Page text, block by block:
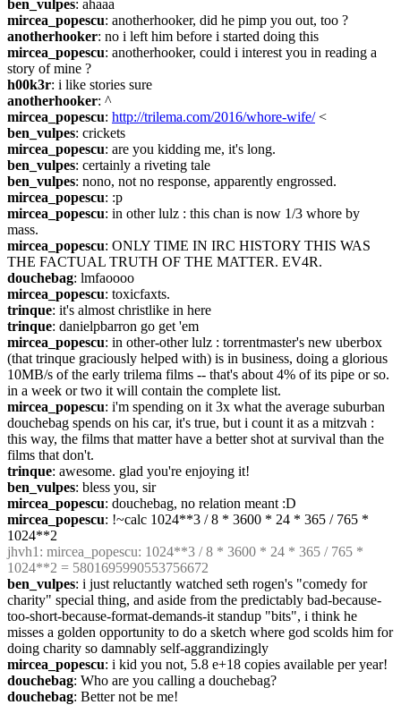
ben_vulpes: ahaaa
mircea_popescu: anotherhooker, did he pimp you out, too ?
anotherhooker: no i left him before i started doing this
mircea_popescu: anotherhooker, could i interest you in reading a
story of mine ?
h00k3r: i like stories sure
anotherhooker: ^
mircea_popescu: http://trilema.com/2016/whore-wife/ <
ben_vulpes: crickets
mircea_popescu: are you kidding me, it's long.
ben_vulpes: certainly a riveting tale
ben_vulpes: nono, not no response, apparently engrossed.
mircea_popescu: :p
mircea_popescu: in other lulz : this chan is now 1/3 whore by
mass.
mircea_popescu: ONLY TIME IN IRC HISTORY THIS WAS
THE FACTUAL TRUTH OF THE MATTER. EV4R.
douchebag: lmfaoooo
mircea_popescu: toxicfaxts.
trinque: it's almost christlike in here
trinque: danielpbarron go get 'em
mircea_popescu: in other-other lulz : torrentmaster's new uberbox
(that trinque graciously helped with) is in business, doing a glorious
10MB/s of the early trilema films -- that's about 4% of its pipe or so.
in a week or two it will contain the complete list.
mircea_popescu: i'm spending on it 3x what the average suburban
douchebag spends on his car, it's true, but i count it as a mitzvah :
this way, the films that matter have a better shot at survival than the
films that don't.
trinque: awesome. glad you're enjoying it!
ben_vulpes: bless you, sir
mircea_popescu: douchebag, no relation meant :D
mircea_popescu: !~calc 1024**3 / 8 * 3600 * 24 * 365 / 765 *
1024**2
jhvh1 : mircea_popescu: 1024**3 / 8 * 3600 * 24 * 365 / 765 *
1024**2 = 5801695990553756672
ben_vulpes: i just reluctantly watched seth rogen's "comedy for
charity" special thing, and aside from the predictably bad-because-
too-short-because-format-demands-it standup "bits", i think he
misses a golden opportunity to do a sketch where god scolds him for
doing charity so damnably self-aggrandizingly
mircea_popescu: i kid you not, 5.8 e+18 copies available per year!
douchebag: Who are you calling a douchebag?
douchebag: Better not be me!